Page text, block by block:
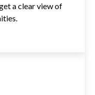
a clear view of